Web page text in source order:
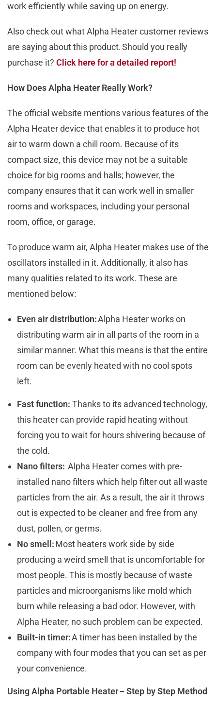
work efficiently while saving up on energy.
Also check out what Alpha Heater customer reviews
are saying about this product. Should you really
purchase it? Click here for a detailed report!
How Does Alpha Heater Really Work?
The official website mentions various features of the
Alpha Heater device that enables it to produce hot
air to warm down a chill room. Because of its
compact size, this device may not be a suitable
choice for big rooms and halls; however, the
company ensures that it can work well in smaller
rooms and workspaces, including your personal
room, office, or garage.
To produce warm air, Alpha Heater makes use of the
oscillators installed in it. Additionally, it also has
many qualities related to its work. These are
mentioned below:
Even air distribution:Alpha Heater works on
distributing warm air in all parts of the room in a
similar manner. What this means is that the entire
room can be evenly heated with no cool spots
left.
Fast function: Thanks to its advanced technology,
this heater can provide rapid heating without
forcing you to wait for hours shivering because of
the cold.
Nano filters: Alpha Heater comes with pre-
installed nano filters which help filter out all waste
particles from the air. As a result, the air it throws
out is expected to be cleaner and free from any
dust, pollen, or germs.
No smell:Most heaters work side by side
producing a weird smell that is uncomfortable for
most people. This is mostly because of waste
particles and microorganisms like mold which
burn while releasing a bad odor. However, with
Alpha Heater, no such problem can be expected.
Built-in timer:A timer has been installed by the
company with four modes that you can set as per
your convenience.
Using Alpha Portable Heater – Step by Step Method